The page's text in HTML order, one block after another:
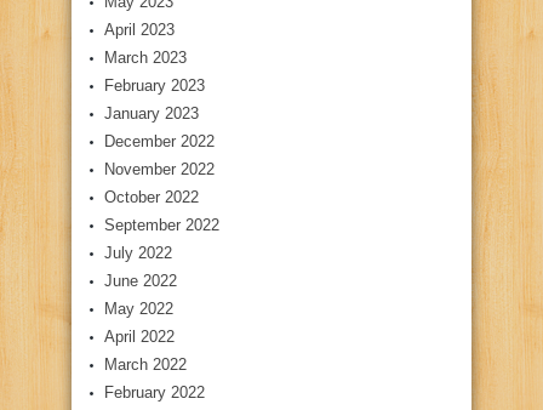
April 2023
March 2023
February 2023
January 2023
December 2022
November 2022
October 2022
September 2022
July 2022
June 2022
May 2022
April 2022
March 2022
February 2022